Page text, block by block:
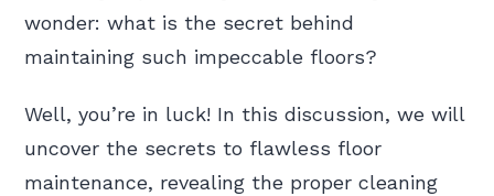
wonder: what is the secret behind
maintaining such impeccable floors?
Well, you’re in luck! In this discussion, we will
uncover the secrets to flawless floor
maintenance, revealing the proper cleaning